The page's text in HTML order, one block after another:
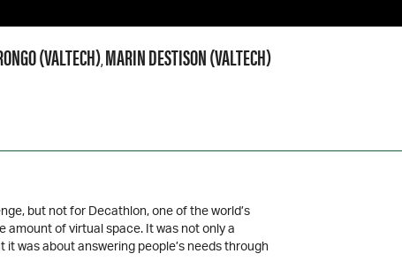
(VALTECH),MARIN DESTISON (VALTECH)
but not for Decathlon, one of the world’s
of virtual space. It was not only a
was about answering people’s needs through